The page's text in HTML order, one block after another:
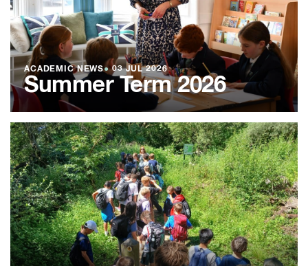
ACADEMIC NEWS●03 JUL 2026
Summer Term 2026